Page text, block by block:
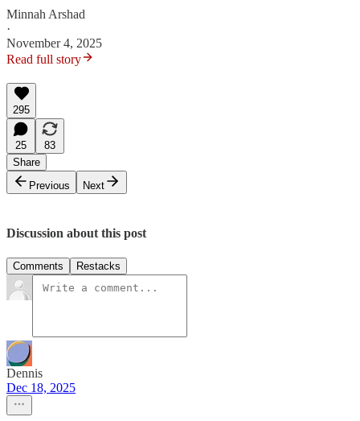
Minnah Arshad
·
November 4, 2025
Read full story
295
25
83
Share
Previous
Next
Discussion about this post
Comments Restacks
Dennis
Dec 18, 2025